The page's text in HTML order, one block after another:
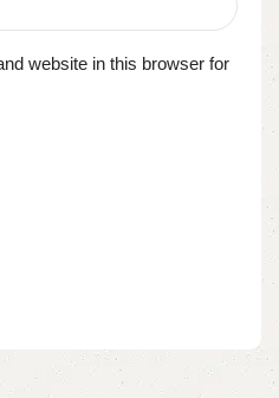
website in this browser for